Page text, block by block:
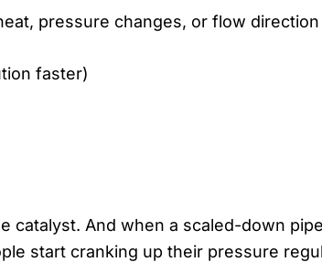
pressure changes, or flow
faster)
catalyst. And when a scaled-down
start cranking up their pressure